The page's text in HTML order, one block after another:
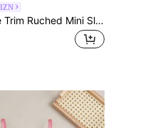
KIZN Lace Trim Ruched Mini Slip Dress With Deep V-Neck And Spaghetti Straps For Night Out Party